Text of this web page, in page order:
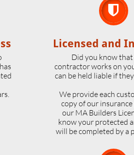
Did you know that
contractor works on
can be held liable if
We provide each
copy of our
our MA Builders
know your protected
will be completed by a
Licensed and
